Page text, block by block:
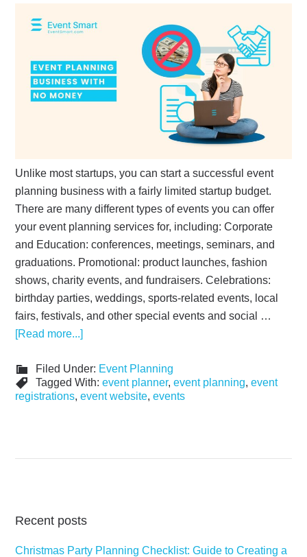
Unlike most startups, you can start a successful event
planning business with a fairly limited startup budget.
There are many different types of events you can offer
your event planning services for, including: Corporate
and Education: conferences, meetings, seminars, and
graduations. Promotional: product launches, fashion
shows, charity events, and fundraisers. Celebrations:
birthday parties, weddings, sports-related events, local
fairs, festivals, and other special events and social …
[Read more...]
Filed Under: Event Planning
Tagged With:event planner,event planning,event
registrations,event website,events
Recent posts
Christmas Party Planning Checklist: Guide to Creating a